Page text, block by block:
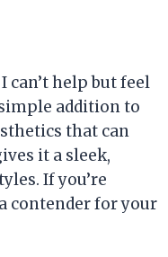
can’t help but feel
addition to
that can
it a sleek,
If you’re
contender for your